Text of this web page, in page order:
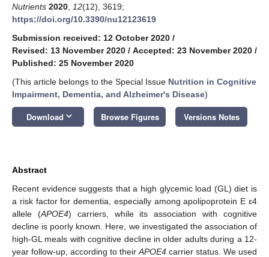
Nutrients 2020 12(12), 3619;
https://doi.org/10.3390/nu12123619
Submission received: 12 October 2020 /
Revised: 13 November 2020 / Accepted: 23 November 2020 /
Published: 25 November 2020
(This article belongs to the Special Issue Nutrition in Cognitive
Impairment, Dementia, and Alzheimer's Disease)
Download keyboard_arrow_down Browse Figures Versions Notes
Abstract
Recent evidence suggests that a high glycemic load (GL) diet is
a risk factor for dementia, especially among apolipoprotein E ε4
allele (APOE4) carriers, while its association with cognitive
decline is poorly known. Here, we investigated the association of
high-GL meals with cognitive decline in older adults during a 12-
year follow-up, according to their APOE4 carrier status. We used